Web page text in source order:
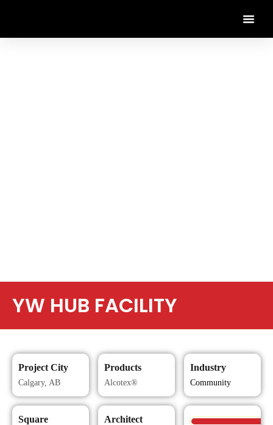
YW HUB FACILITY
Project City
Calgary, AB
Products
Alcotex®
Industry
Community
Square
Architect